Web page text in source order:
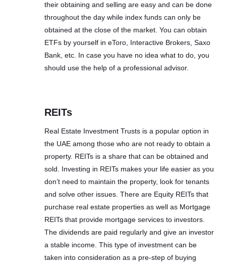
their obtaining and selling are easy and can be done
throughout the day while index funds can only be
obtained at the close of the market. You can obtain
ETFs by yourself in eToro, Interactive Brokers, Saxo
Bank, etc. In case you have no idea what to do, you
should use the help of a professional advisor.
REITs
Real Estate Investment Trusts is a popular option in
the UAE among those who are not ready to obtain a
property. REITs is a share that can be obtained and
sold. Investing in REITs makes your life easier as you
don’t need to maintain the property, look for tenants
and solve other issues. There are Equity REITs that
purchase real estate properties as well as Mortgage
REITs that provide mortgage services to investors.
The dividends are paid regularly and give an investor
a stable income. This type of investment can be
taken into consideration as a pre-step of buying